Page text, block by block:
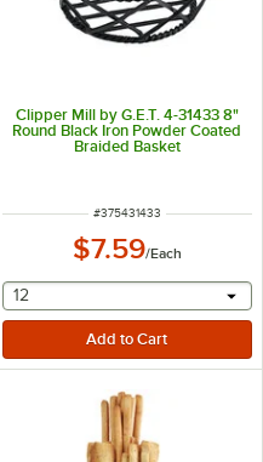
input
Clipper Mill by G.E.T. 4-31433 8"
Round Black Iron Powder Coated
Braided Basket
ITEM NUMBER
#375431433
$7.59/Each
selecting other will
12